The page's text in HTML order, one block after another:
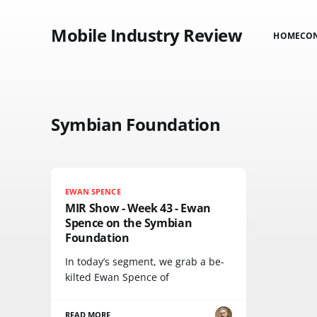
Mobile Industry Review HOME
Symbian Foundation
EWAN SPENCE
MIR Show - Week 43 - Ewan
Spence on the Symbian
Foundation
In today’s segment, we grab a be-
kilted Ewan Spence of
READ MORE